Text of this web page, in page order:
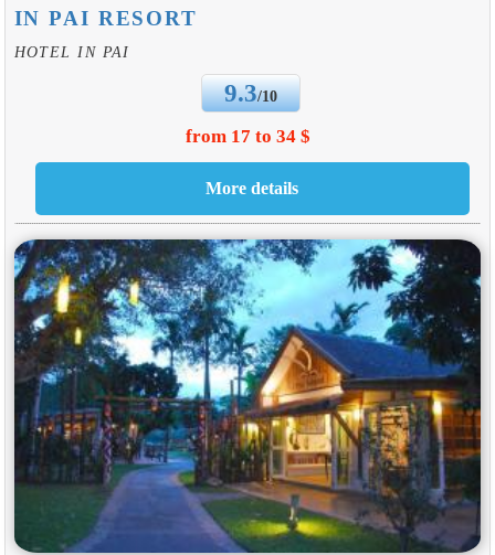
IN PAI RESORT
HOTEL IN PAI
9.3/10
from 17 to 34 $